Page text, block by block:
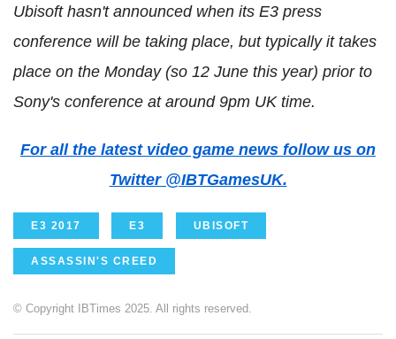
Ubisoft hasn't announced when its E3 press
conference will be taking place, but typically it takes
place on the Monday (so 12 June this year) prior to
Sony's conference at around 9pm UK time.
For all the latest video game news follow us on
Twitter @IBTGamesUK.
E3 2017 E3 UBISOFT
ASSASSIN'S CREED
© Copyright IBTimes 2025. All rights reserved.